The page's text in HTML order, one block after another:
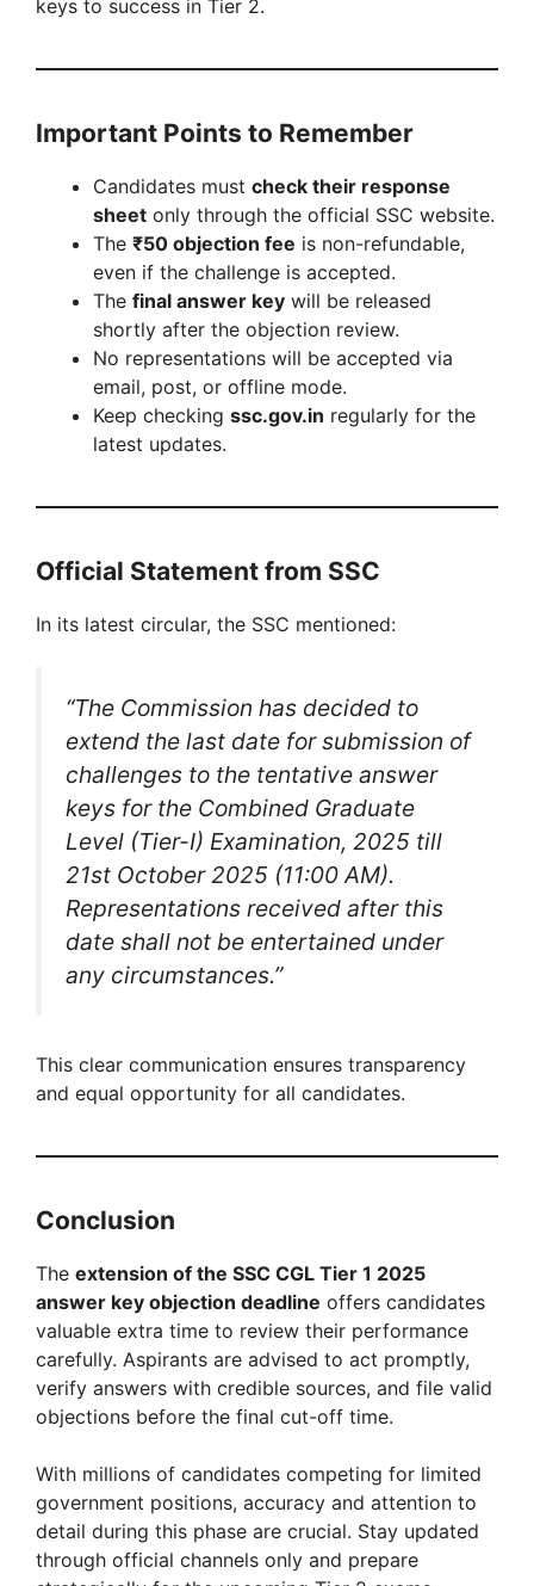
keys to success in Tier 2.
Important Points to Remember
Candidates must check their response
sheet only through the official SSC website.
The ₹50 objection fee is non-refundable,
even if the challenge is accepted.
The final answer key will be released
shortly after the objection review.
No representations will be accepted via
email, post, or offline mode.
Keep checking ssc.gov.in regularly for the
latest updates.
Official Statement from SSC
In its latest circular, the SSC mentioned:
“The Commission has decided to
extend the last date for submission of
challenges to the tentative answer
keys for the Combined Graduate
Level (Tier-I) Examination, 2025 till
21st October 2025 (11:00 AM).
Representations received after this
date shall not be entertained under
any circumstances.”
This clear communication ensures transparency
and equal opportunity for all candidates.
Conclusion
The extension of the SSC CGL Tier 1 2025
answer key objection deadline offers candidates
valuable extra time to review their performance
carefully. Aspirants are advised to act promptly,
verify answers with credible sources, and file valid
objections before the final cut-off time.
With millions of candidates competing for limited
government positions, accuracy and attention to
detail during this phase are crucial. Stay updated
through official channels only and prepare